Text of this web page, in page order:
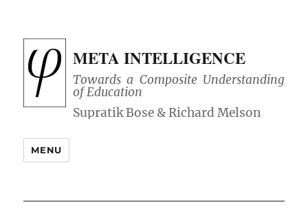
META INTELLIGENCE
Towards a Composite Understanding
of Education
MENU